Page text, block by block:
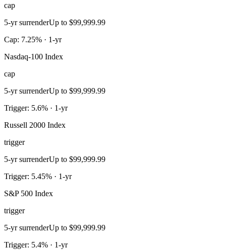
cap
5-yr surrenderUp to $99,999.99
Cap: 7.25% · 1-yr
Nasdaq-100 Index
cap
5-yr surrenderUp to $99,999.99
Trigger: 5.6% · 1-yr
Russell 2000 Index
trigger
5-yr surrenderUp to $99,999.99
Trigger: 5.45% · 1-yr
S&P 500 Index
trigger
5-yr surrenderUp to $99,999.99
Trigger: 5.4% · 1-yr